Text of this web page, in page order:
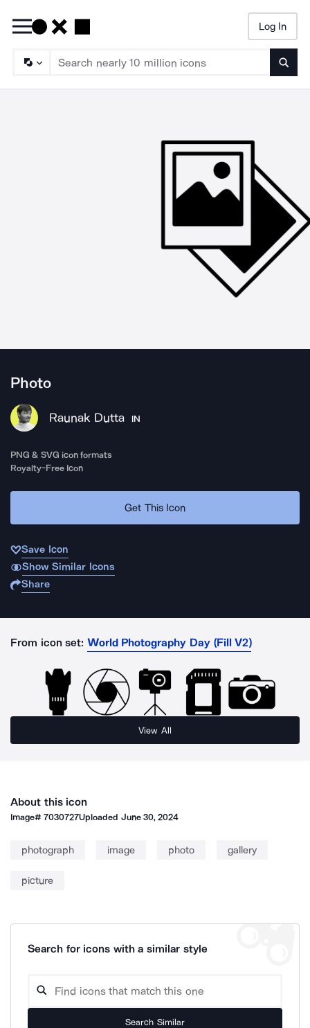
Log In
Photo
Raunak Dutta IN
PNG & SVG icon formats
Royalty-Free Icon
Get This Icon
Save Icon
Show Similar Icons
Share
From icon set: World Photography Day (Fill V2)
View All
About this icon
Image#7030727Uploaded June 30, 2024
photograph image photo gallery
picture
Search for icons with a similar style
Search Similar